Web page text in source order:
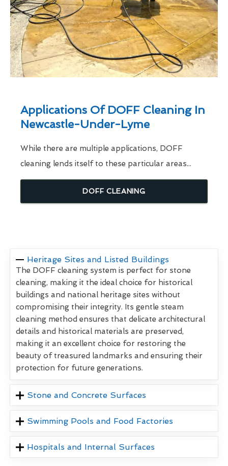
Applications Of DOFF Cleaning In
Newcastle-Under-Lyme
While there are multiple applications, DOFF
cleaning lends itself to these particular areas...
DOFF CLEANING
Heritage Sites and Listed Buildings
The DOFF cleaning system is perfect for stone
cleaning, making it the ideal choice for historical
buildings and national heritage sites without
compromising their integrity. Its gentle steam
cleaning method ensures that delicate architectural
details and historical materials are preserved,
making it an excellent choice for restoring the
beauty of treasured landmarks and ensuring their
protection for future generations.
Stone and Concrete Surfaces
Swimming Pools and Food Factories
Hospitals and Internal Surfaces